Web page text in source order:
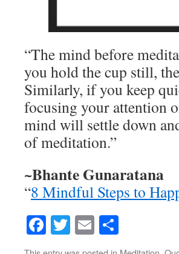
“The mind before
you hold the cup still,
Similarly, if you keep
focusing your attention
mind will settle down
of meditation.”
~Bhante Gunaratana
“8 Mindful Steps to
Facebook
Twitter
Email